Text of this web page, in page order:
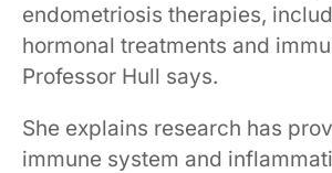
endometriosis therapies,
hormonal treatments and
Professor Hull says.
She explains research has
immune system and